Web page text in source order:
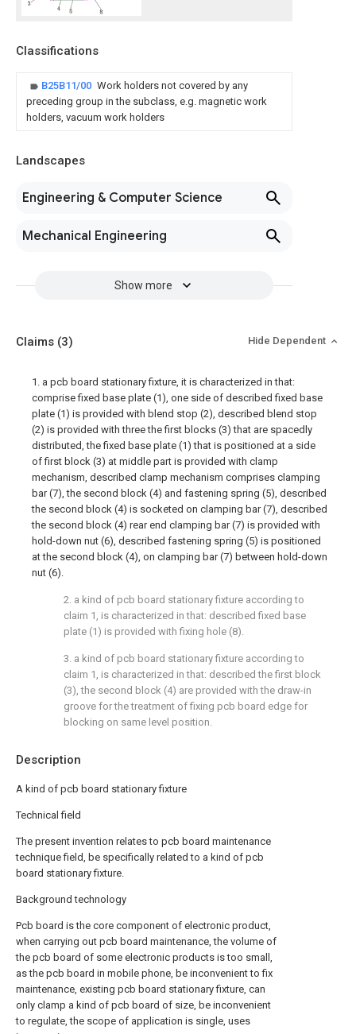
Classifications
B25B11/00 Work holders not covered by any
preceding group in the subclass, e.g. magnetic work
holders, vacuum work holders
Landscapes
Engineering & Computer Science
Mechanical Engineering
Show more
Description
A kind of pcb board stationary fixture
Technical field
The present invention relates to pcb board maintenance
technique field, be specifically related to a kind of pcb
board stationary fixture.
Background technology
Pcb board is the core component of electronic product,
when carrying out pcb board maintenance, the volume of
the pcb board of some electronic products is too small,
as the pcb board in mobile phone, be inconvenient to fix
maintenance, existing pcb board stationary fixture, can
only clamp a kind of pcb board of size, be inconvenient
to regulate, the scope of application is single, uses
Claims (3) Hide Dependent
1. a pcb board stationary fixture, it is characterized in that:
comprise fixed base plate (1), one side of described fixed base
plate (1) is provided with blend stop (2), described blend stop
(2) is provided with three the first blocks (3) that are spacedly
distributed, the fixed base plate (1) that is positioned at a side
of first block (3) at middle part is provided with clamp
mechanism, described clamp mechanism comprises clamping
bar (7), the second block (4) and fastening spring (5), described
the second block (4) is socketed on clamping bar (7), described
the second block (4) rear end clamping bar (7) is provided with
hold-down nut (6), described fastening spring (5) is positioned
at the second block (4), on clamping bar (7) between hold-down
nut (6).
2. a kind of pcb board stationary fixture according to
claim 1, is characterized in that: described fixed base
plate (1) is provided with fixing hole (8).
3. a kind of pcb board stationary fixture according to
claim 1, is characterized in that: described the first block
(3), the second block (4) are provided with the draw-in
groove for the treatment of fixing pcb board edge for
blocking on same level position.